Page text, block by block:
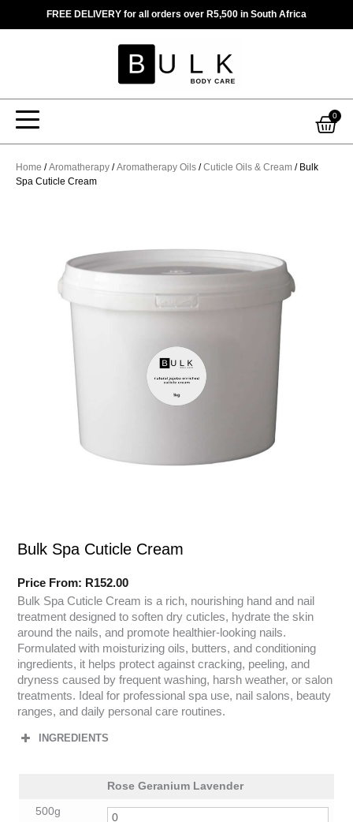
FREE DELIVERY for all orders over R5,500 in South Africa
0
Home /Aromatherapy /Aromatherapy Oils /Cuticle Oils & Cream / Bulk
Spa Cuticle Cream
Bulk Spa Cuticle Cream
Price From: R152.00
Bulk Spa Cuticle Cream is a rich, nourishing hand and nail
treatment designed to soften dry cuticles, hydrate the skin
around the nails, and promote healthier-looking nails.
Formulated with moisturizing oils, butters, and conditioning
ingredients, it helps protect against cracking, peeling, and
dryness caused by frequent washing, harsh weather, or salon
treatments. Ideal for professional spa use, nail salons, beauty
ranges, and daily personal care routines.
INGREDIENTS
Rose Geranium Lavender
500g